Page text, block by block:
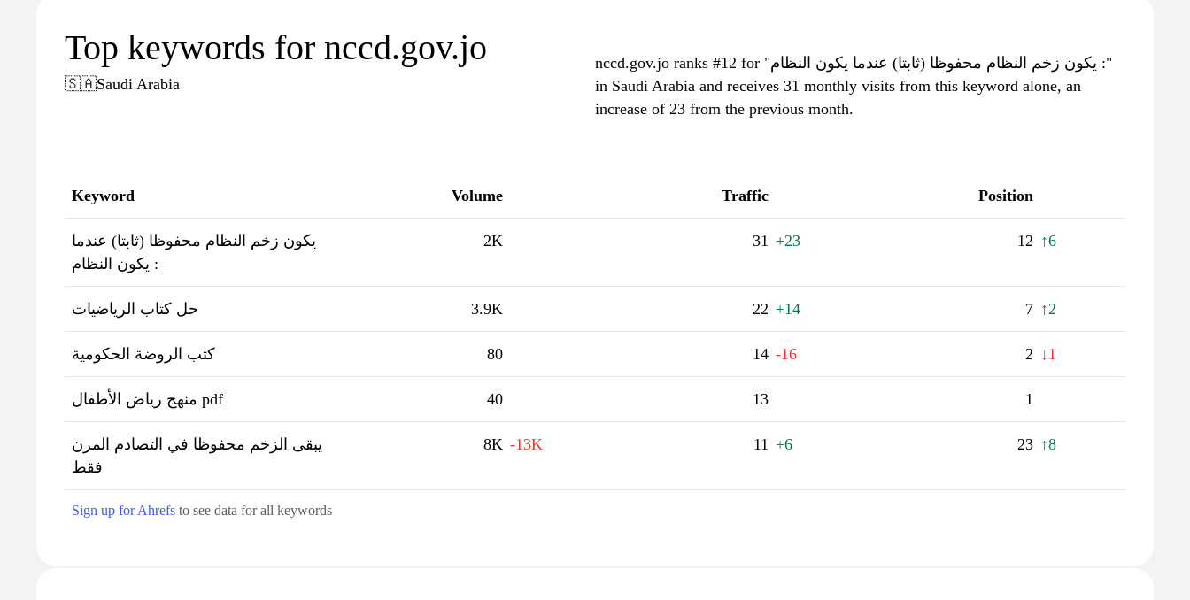
Top keywords for nccd.gov.jo
🇸🇦Saudi Arabia
nccd.gov.jo ranks #12 for "يكون زخم النظام محفوظا (ثابتا) عندما يكون النظام :"
in Saudi Arabia and receives 31 monthly visits from this keyword alone, an
increase of 23 from the previous month.
Keyword Volume Traffic Position
يكون زخم النظام محفوظا (ثابتا) عندما
يكون النظام :
2K 31 +23 12 ↑6
حل كتاب الرياضيات 3.9K 22 +14 7 ↑2
كتب الروضة الحكومية 80 14 -16 2 ↓1
منهج رياض الأطفال pdf 40 13 1
يبقى الزخم محفوظا في التصادم المرن
فقط
8K -13K 11 +6 23 ↑8
Sign up for Ahrefs to see data for all keywords